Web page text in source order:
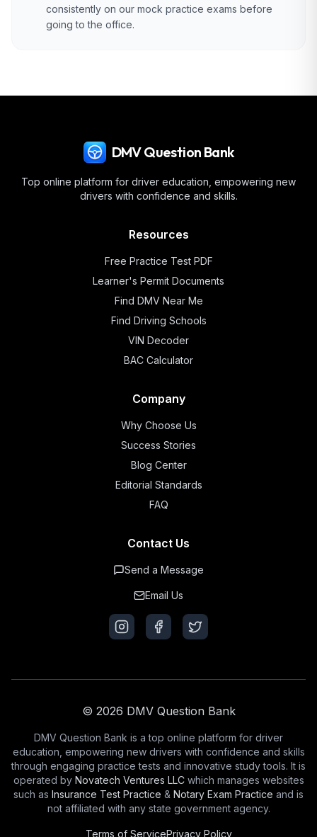
consistently on our mock practice exams before
going to the office.
DMV Question Bank
Top online platform for driver education, empowering new
drivers with confidence and skills.
Resources
Free Practice Test PDF
Learner's Permit Documents
Find DMV Near Me
Find Driving Schools
VIN Decoder
BAC Calculator
Company
Why Choose Us
Success Stories
Blog Center
Editorial Standards
FAQ
Contact Us
Send a Message
Email Us
© 2026 DMV Question Bank
DMV Question Bank is a top online platform for driver
education, empowering new drivers with confidence and skills
through engaging practice tests and innovative study tools. It is
operated by Novatech Ventures LLCwhich manages websites
such as Insurance Test Practice & Notary Exam Practice and is
not affiliated with any state government agency.
Terms of ServicePrivacy Policy